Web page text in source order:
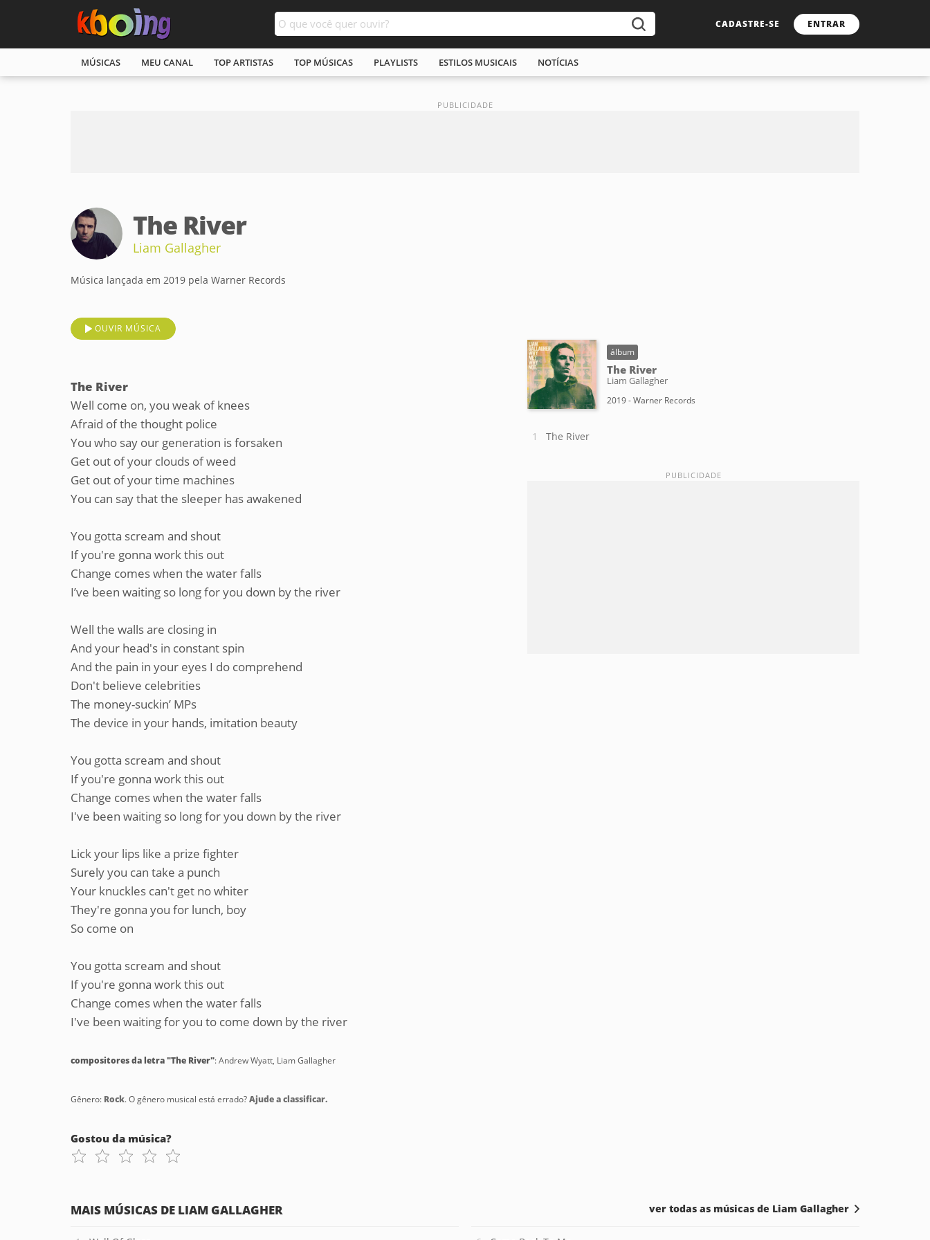
CADASTRE-SE ENTRAR
MÚSICAS MEU CANAL TOP ARTISTAS TOP MÚSICAS PLAYLISTS ESTILOS MUSICAIS NOTÍCIAS
The River
Liam Gallagher
Música lançada em 2019 pela Warner Records
OUVIR MÚSICA
The River
Well come on, you weak of knees
Afraid of the thought police
You who say our generation is forsaken
Get out of your clouds of weed
Get out of your time machines
You can say that the sleeper has awakened
You gotta scream and shout
If you're gonna work this out
Change comes when the water falls
I’ve been waiting so long for you down by the river
Well the walls are closing in
And your head's in constant spin
And the pain in your eyes I do comprehend
Don't believe celebrities
The money-suckin’ MPs
The device in your hands, imitation beauty
You gotta scream and shout
If you're gonna work this out
Change comes when the water falls
I've been waiting so long for you down by the river
Lick your lips like a prize fighter
Surely you can take a punch
Your knuckles can't get no whiter
They're gonna you for lunch, boy
So come on
You gotta scream and shout
If you're gonna work this out
Change comes when the water falls
I've been waiting for you to come down by the river
compositores da letra "The River": Andrew Wyatt, Liam Gallagher
Gênero: Rock. O gênero musical está errado?Ajude a classificar.
Gostou da música?
álbum
The River
Liam Gallagher
2019 - Warner Records
The River
MAIS MÚSICAS DE LIAM GALLAGHER ver todas as músicas de Liam Gallagher